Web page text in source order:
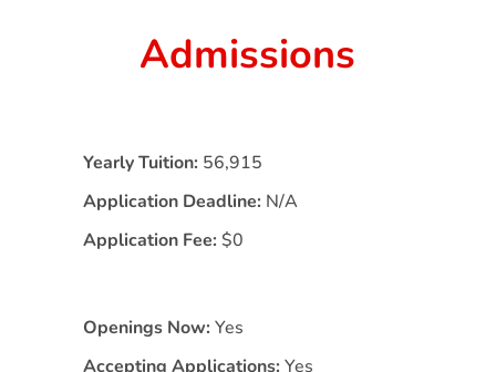
Admissions
Yearly Tuition: 56,915
Application Deadline: N/A
Application Fee: $0
Openings Now: Yes
Accepting Applications: Yes